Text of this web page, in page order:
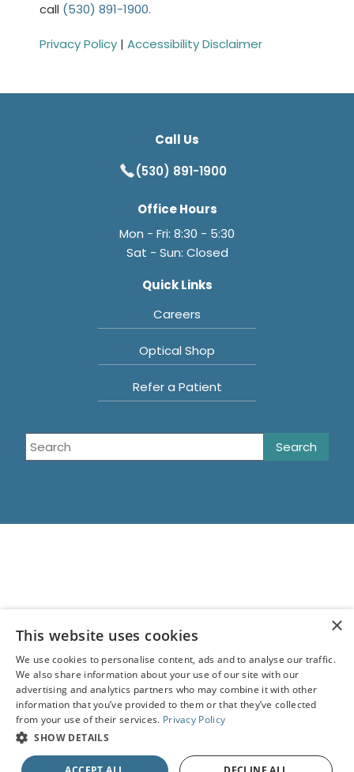
call (530) 891-1900.
Privacy Policy | Accessibility Disclaimer
Call Us
(530) 891-1900
Office Hours
Mon - Fri: 8:30 - 5:30
Sat - Sun: Closed
Quick Links
Careers
Optical Shop
Refer a Patient
×
This website uses cookies
We use cookies to personalise content, ads and to analyse our traffic.
We also share information about your use of our site with our
advertising and analytics partners who may combine it with other
information that you’ve provided to them or that they’ve collected
from your use of their services. Privacy Policy
SHOW DETAILS